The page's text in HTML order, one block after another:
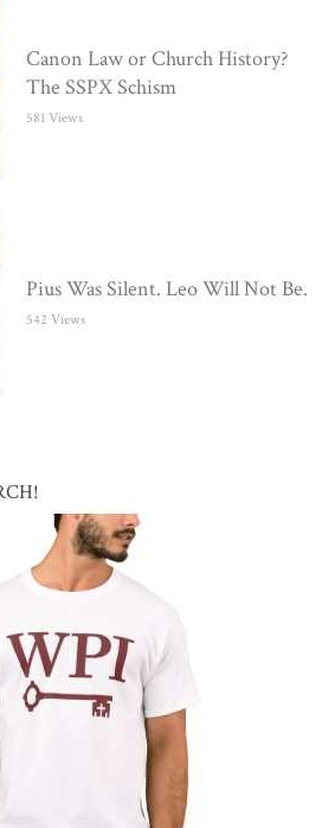
Canon Law or Church History?
The SSPX Schism
581 Views
Pius Was Silent. Leo Will Not Be.
542 Views